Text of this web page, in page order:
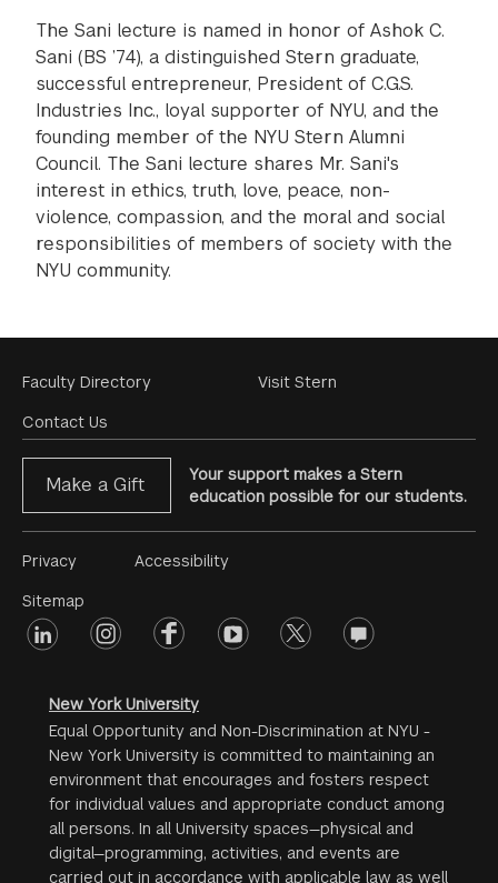
The Sani lecture is named in honor of Ashok C.
Sani (BS ’74), a distinguished Stern graduate,
successful entrepreneur, President of C.G.S.
Industries Inc., loyal supporter of NYU, and the
founding member of the NYU Stern Alumni
Council. The Sani lecture shares Mr. Sani's
interest in ethics, truth, love, peace, non-
violence, compassion, and the moral and social
responsibilities of members of society with the
NYU community.
Footer
Menu
Faculty Directory
Contact Us
Visit Stern
Make a Gift
Your support makes a Stern
education possible for our students.
Footer
Menu
#2
Privacy
Sitemap
Accessibility
Footer
linkedin instagramfacebookyoutube twitter opinions
New York University
Equal Opportunity and Non-Discrimination at NYU -
New York University is committed to maintaining an
environment that encourages and fosters respect
for individual values and appropriate conduct among
all persons. In all University spaces—physical and
digital—programming, activities, and events are
carried out in accordance with applicable law as well